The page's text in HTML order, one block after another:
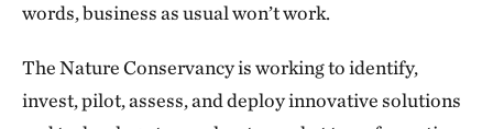
words, business as usual won’t work.
The Nature Conservancy is working to identify,
invest, pilot, assess, and deploy innovative solutions